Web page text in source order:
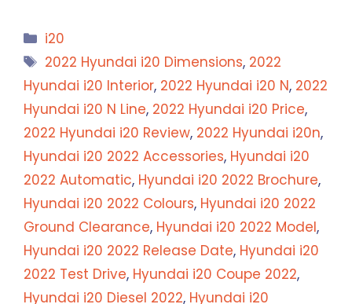
Categories
i20
Tags
2022 Hyundai i20 Dimensions, 2022
Hyundai i20 Interior, 2022 Hyundai i20 N, 2022
Hyundai i20 N Line, 2022 Hyundai i20 Price,
2022 Hyundai i20 Review, 2022 Hyundai i20n,
Hyundai i20 2022 Accessories, Hyundai i20
2022 Automatic, Hyundai i20 2022 Brochure,
Hyundai i20 2022 Colours, Hyundai i20 2022
Ground Clearance, Hyundai i20 2022 Model,
Hyundai i20 2022 Release Date, Hyundai i20
2022 Test Drive, Hyundai i20 Coupe 2022,
Hyundai i20 Diesel 2022, Hyundai i20